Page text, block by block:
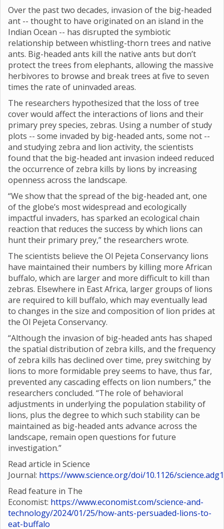
Over the past two decades, invasion of the big-headed
ant -- thought to have originated on an island in the
Indian Ocean -- has disrupted the symbiotic
relationship between whistling-thorn trees and native
ants. Big-headed ants kill the native ants but don’t
protect the trees from elephants, allowing the massive
herbivores to browse and break trees at five to seven
times the rate of uninvaded areas.
The researchers hypothesized that the loss of tree
cover would affect the interactions of lions and their
primary prey species, zebras. Using a number of study
plots -- some invaded by big-headed ants, some not --
and studying zebra and lion activity, the scientists
found that the big-headed ant invasion indeed reduced
the occurrence of zebra kills by lions by increasing
openness across the landscape.
“We show that the spread of the big-headed ant, one
of the globe’s most widespread and ecologically
impactful invaders, has sparked an ecological chain
reaction that reduces the success by which lions can
hunt their primary prey,” the researchers wrote.
The scientists believe the Ol Pejeta Conservancy lions
have maintained their numbers by killing more African
buffalo, which are larger and more difficult to kill than
zebras. Elsewhere in East Africa, larger groups of lions
are required to kill buffalo, which may eventually lead
to changes in the size and composition of lion prides at
the Ol Pejeta Conservancy.
“Although the invasion of big-headed ants has shaped
the spatial distribution of zebra kills, and the frequency
of zebra kills has declined over time, prey switching by
lions to more formidable prey seems to have, thus far,
prevented any cascading effects on lion numbers,” the
researchers concluded. “The role of behavioral
adjustments in underlying the population stability of
lions, plus the degree to which such stability can be
maintained as big-headed ants advance across the
landscape, remain open questions for future
investigation.”
Read article in Science
Journal: https://www.science.org/doi/10.1126/
Read feature in The
Economist: https://www.economist.com/science-and-
technology/2024/01/25/how-ants-persuaded-lions-to-
eat-buffalo